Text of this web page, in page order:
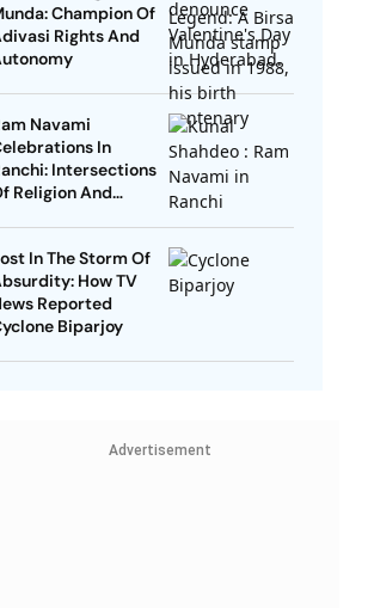
Champion Of
Rights And
Navami
In
Intersections
Religion And
In The Storm Of
How TV
Reported
Biparjoy
Advertisement